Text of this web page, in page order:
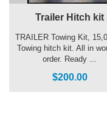
Trailer Hitch kit
TRAILER Towing Kit,
Towing hitch kit. All in
order. Ready ...
$200.00